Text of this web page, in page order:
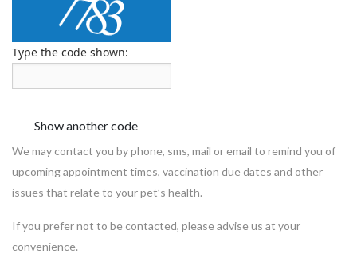
Type the code shown:
We may contact you by phone, sms, mail or email to remind you of
upcoming appointment times, vaccination due dates and other
issues that relate to your pet’s health.
If you prefer not to be contacted, please advise us at your
convenience.